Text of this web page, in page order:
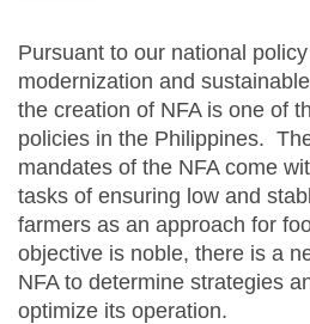
Pursuant to our national
modernization and
the creation of NFA is one of
policies in the Philippines.
mandates of the NFA come
tasks of ensuring low and
farmers as an approach for
objective is noble, there is a
NFA to determine strategies
optimize its operation.